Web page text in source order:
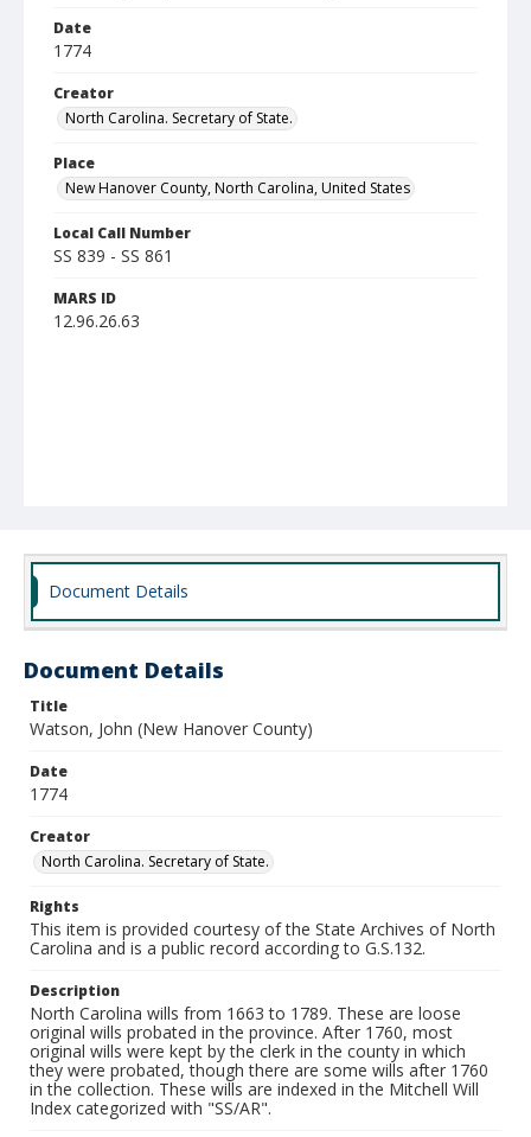
Date
1774
Creator
North Carolina. Secretary of State.
Place
New Hanover County, North Carolina, United States
Local Call Number
SS 839 - SS 861
MARS ID
12.96.26.63
Document Details
Document Details
Title
Watson, John (New Hanover County)
Date
1774
Creator
North Carolina. Secretary of State.
Rights
This item is provided courtesy of the State Archives of North
Carolina and is a public record according to G.S.132.
Description
North Carolina wills from 1663 to 1789. These are loose
original wills probated in the province. After 1760, most
original wills were kept by the clerk in the county in which
they were probated, though there are some wills after 1760
in the collection. These wills are indexed in the Mitchell Will
Index categorized with "SS/AR".